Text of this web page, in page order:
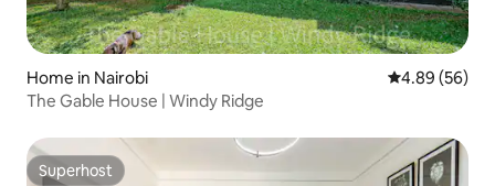
Home in Nairobi 4.89 out of 5
4.89 (56)
The Gable House | Windy Ridge
Superhost
Superhost